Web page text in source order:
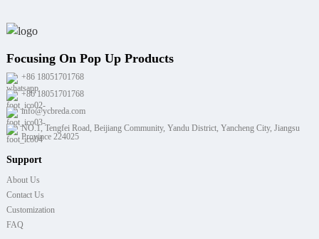
Focusing On Pop Up Products
+86 18051701768
+86 18051701768
info@ycbreda.com
NO.1, Tengfei Road, Beijiang Community, Yandu District, Yancheng City, Jiangsu
Province 224025
Support
About Us
Contact Us
Customization
FAQ